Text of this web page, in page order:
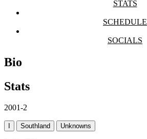
STATS
SCHEDULE
SOCIALS
Bio
Stats
2001-2
Southland Unknowns